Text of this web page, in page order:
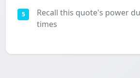
5
Recall this quote's power
times